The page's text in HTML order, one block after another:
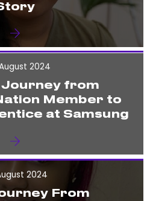
2024
Journey from
Member to
at Samsung
2024
From